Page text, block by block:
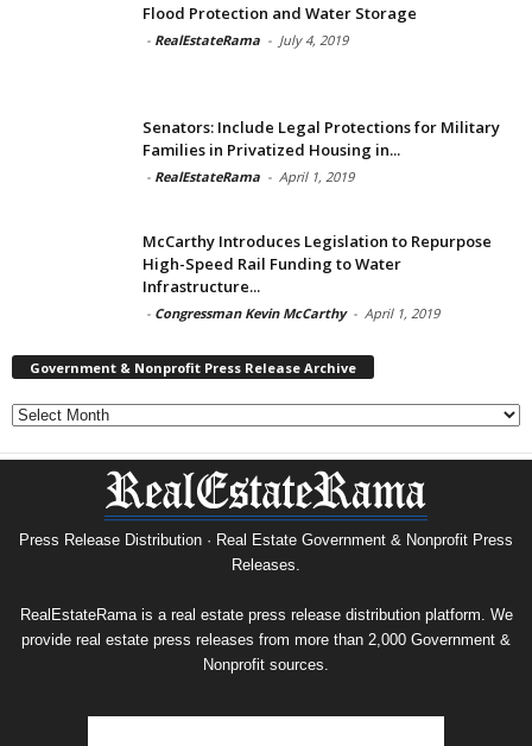
Flood Protection and Water Storage
- RealEstateRama - July 4, 2019
Senators: Include Legal Protections for Military
Families in Privatized Housing in...
- RealEstateRama - April 1, 2019
McCarthy Introduces Legislation to Repurpose
High-Speed Rail Funding to Water
Infrastructure...
- Congressman Kevin McCarthy - April 1, 2019
Government & Nonprofit Press Release Archive
Government
&
Nonprofit
Archive
Press Release Distribution · Real Estate Government & Nonprofit Press
Releases.
RealEstateRama is a real estate press release distribution platform. We
provide real estate press releases from more than 2,000 Government &
Nonprofit sources.